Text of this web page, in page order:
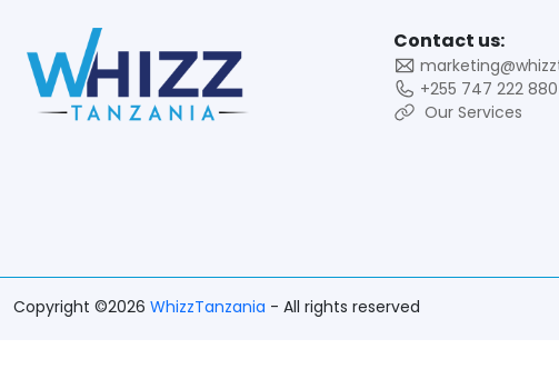
Contact us:
+255 747 222 880
Our Services
Copyright ©2026 WhizzTanzania - All rights reserved